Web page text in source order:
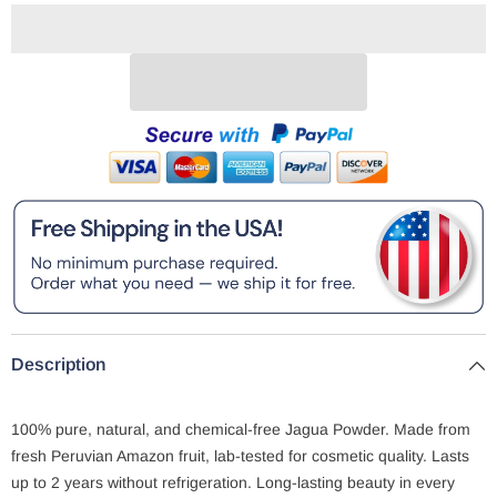
Description
100% pure, natural, and chemical-free Jagua Powder. Made from
fresh Peruvian Amazon fruit, lab-tested for cosmetic quality. Lasts
up to 2 years without refrigeration. Long-lasting beauty in every